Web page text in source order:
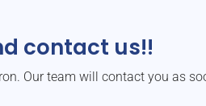
contact us!!
Our team will contact you as